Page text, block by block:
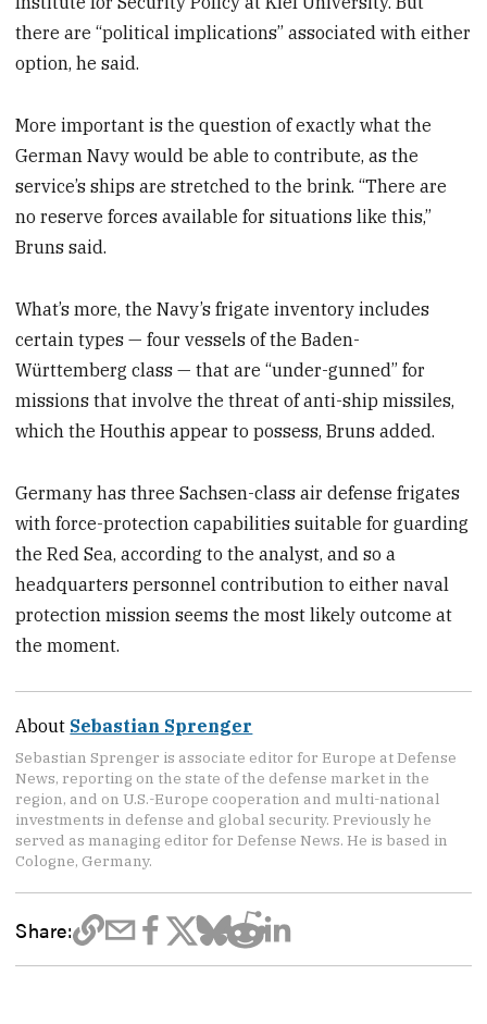
there are “political implications” associated with either
option, he said.
More important is the question of exactly what the
German Navy would be able to contribute, as the
service’s ships are stretched to the brink. “There are
no reserve forces available for situations like this,”
Bruns said.
What’s more, the Navy’s frigate inventory includes
certain types — four vessels of the Baden-
Württemberg class — that are “under-gunned” for
missions that involve the threat of anti-ship missiles,
which the Houthis appear to possess, Bruns added.
Germany has three Sachsen-class air defense frigates
with force-protection capabilities suitable for guarding
the Red Sea, according to the analyst, and so a
headquarters personnel contribution to either naval
protection mission seems the most likely outcome at
the moment.
About Sebastian Sprenger
Sebastian Sprenger is associate editor for Europe at Defense
News, reporting on the state of the defense market in the
region, and on U.S.-Europe cooperation and multi-national
investments in defense and global security. Previously he
served as managing editor for Defense News. He is based in
Cologne, Germany.
Share: